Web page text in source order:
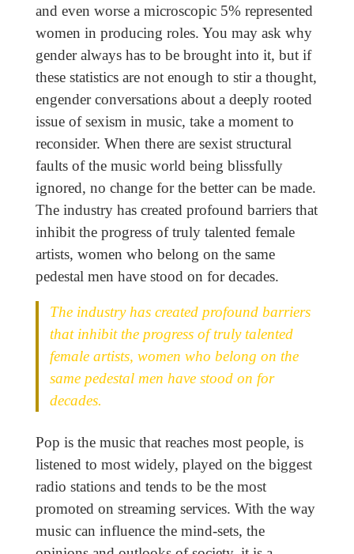
and even worse a microscopic 5% represented
women in producing roles. You may ask why
gender always has to be brought into it, but if
these statistics are not enough to stir a thought,
engender conversations about a deeply rooted
issue of sexism in music, take a moment to
reconsider. When there are sexist structural
faults of the music world being blissfully
ignored, no change for the better can be made.
The industry has created profound barriers that
inhibit the progress of truly talented female
artists, women who belong on the same
pedestal men have stood on for decades.
The industry has created profound barriers
that inhibit the progress of truly talented
female artists, women who belong on the
same pedestal men have stood on for
decades.
Pop is the music that reaches most people, is
listened to most widely, played on the biggest
radio stations and tends to be the most
promoted on streaming services. With the way
music can influence the mind-sets, the